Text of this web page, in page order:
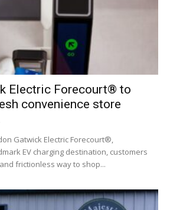
Electric Forecourt® to
convenience store
Gatwick Electric Forecourt®,
EV charging destination, customers
frictionless way to shop...